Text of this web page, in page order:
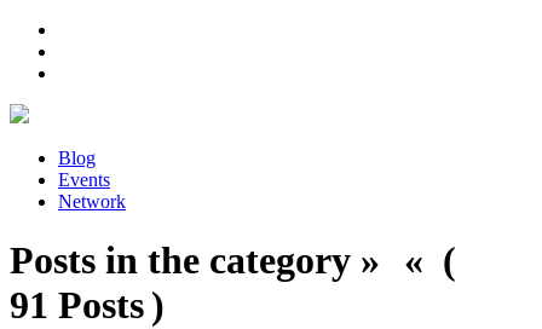
Blog
Events
Network
Posts in the category » « (
91 Posts )